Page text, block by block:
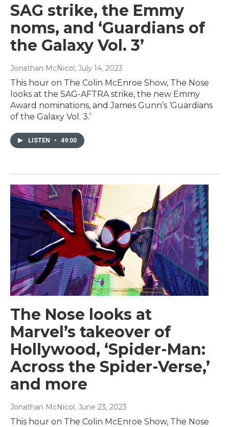
SAG strike, the Emmy
noms, and ‘Guardians of
the Galaxy Vol. 3’
Jonathan McNicol , July 14, 2023
This hour on The Colin McEnroe Show, The Nose
looks at the SAG-AFTRA strike, the new Emmy
Award nominations, and James Gunn’s ‘Guardians
of the Galaxy Vol. 3.’
LISTEN • 49:00
The Nose looks at
Marvel’s takeover of
Hollywood, ‘Spider-Man:
Across the Spider-Verse,’
and more
Jonathan McNicol, June 23, 2023
This hour on The Colin McEnroe Show, The Nose